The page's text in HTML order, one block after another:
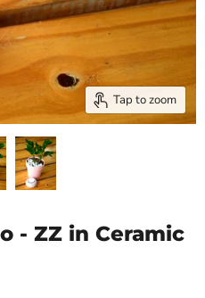
Tap to zoom
- ZZ in Ceramic